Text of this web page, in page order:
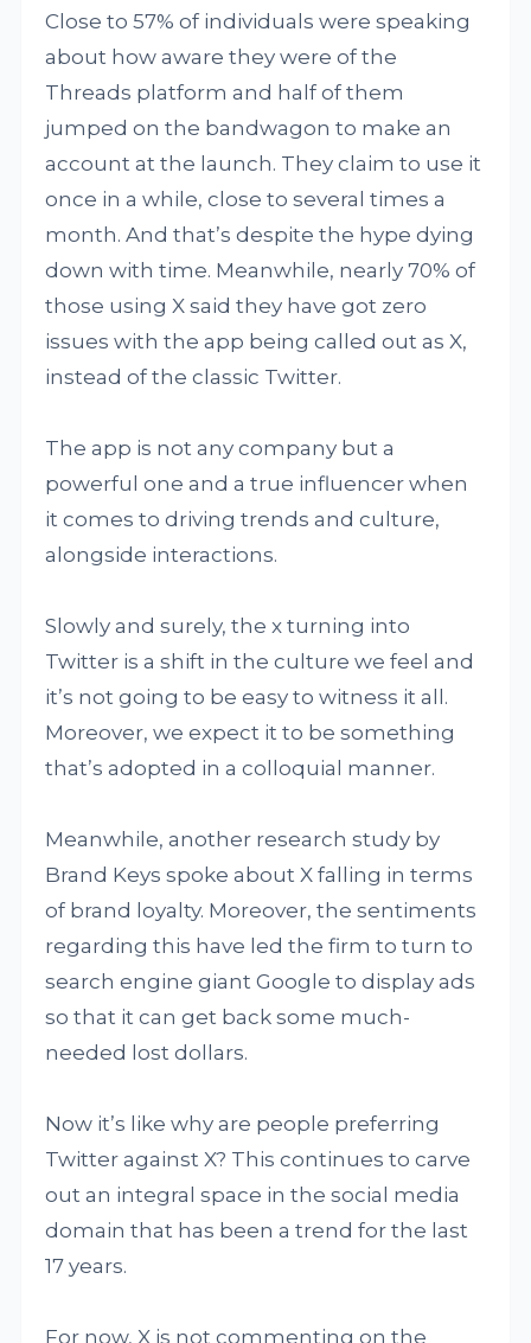
Close to 57% of individuals were speaking
about how aware they were of the
Threads platform and half of them
jumped on the bandwagon to make an
account at the launch. They claim to use it
once in a while, close to several times a
month. And that’s despite the hype dying
down with time. Meanwhile, nearly 70% of
those using X said they have got zero
issues with the app being called out as X,
instead of the classic Twitter.
The app is not any company but a
powerful one and a true influencer when
it comes to driving trends and culture,
alongside interactions.
Slowly and surely, the x turning into
Twitter is a shift in the culture we feel and
it’s not going to be easy to witness it all.
Moreover, we expect it to be something
that’s adopted in a colloquial manner.
Meanwhile, another research study by
Brand Keys spoke about X falling in terms
of brand loyalty. Moreover, the sentiments
regarding this have led the firm to turn to
search engine giant Google to display ads
so that it can get back some much-
needed lost dollars.
Now it’s like why are people preferring
Twitter against X? This continues to carve
out an integral space in the social media
domain that has been a trend for the last
17 years.
For now, X is not commenting on the